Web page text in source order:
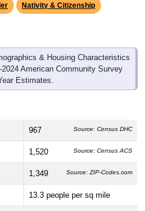
Nativity & Citizenship
& Housing Characteristics
American Community Survey
Estimates.
967 Source: Census DHC
1,520 Source: Census ACS
1,349 Source: ZIP-Codes.com
13.3 people per sq mile